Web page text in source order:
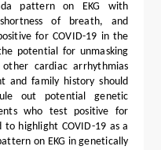
pattern on EKG with
of breath, and
for COVID-19 in the
potential for unmasking
cardiac arrhythmias
and family history should
out potential genetic
who test positive for
to highlight COVID-19 as a
on EKG in genetically